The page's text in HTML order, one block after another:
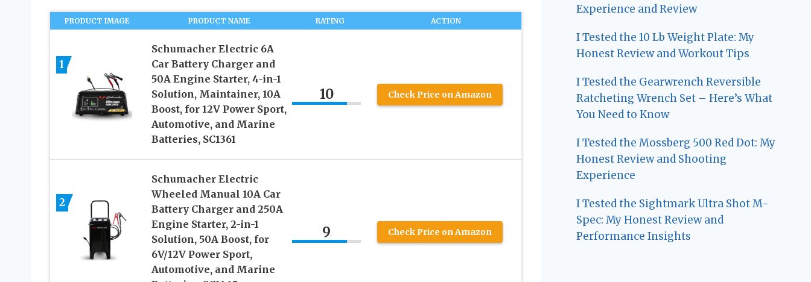
PRODUCT IMAGE PRODUCT NAME RATING ACTION
1
Schumacher Electric 6A
Car Battery Charger and
50A Engine Starter, 4-in-1
Solution, Maintainer, 10A
Boost, for 12V Power Sport,
Automotive, and Marine
Batteries, SC1361
10 Check Price on Amazon
2
Schumacher Electric
Wheeled Manual 10A Car
Battery Charger and 250A
Engine Starter, 2-in-1
Solution, 50A Boost, for
6V/12V Power Sport,
Automotive, and Marine
9 Check Price on Amazon
Experience and Review
I Tested the 10 Lb Weight Plate: My
Honest Review and Workout Tips
I Tested the Gearwrench Reversible
Ratcheting Wrench Set – Here’s What
You Need to Know
I Tested the Mossberg 500 Red Dot: My
Honest Review and Shooting
Experience
I Tested the Sightmark Ultra Shot M-
Spec: My Honest Review and
Performance Insights